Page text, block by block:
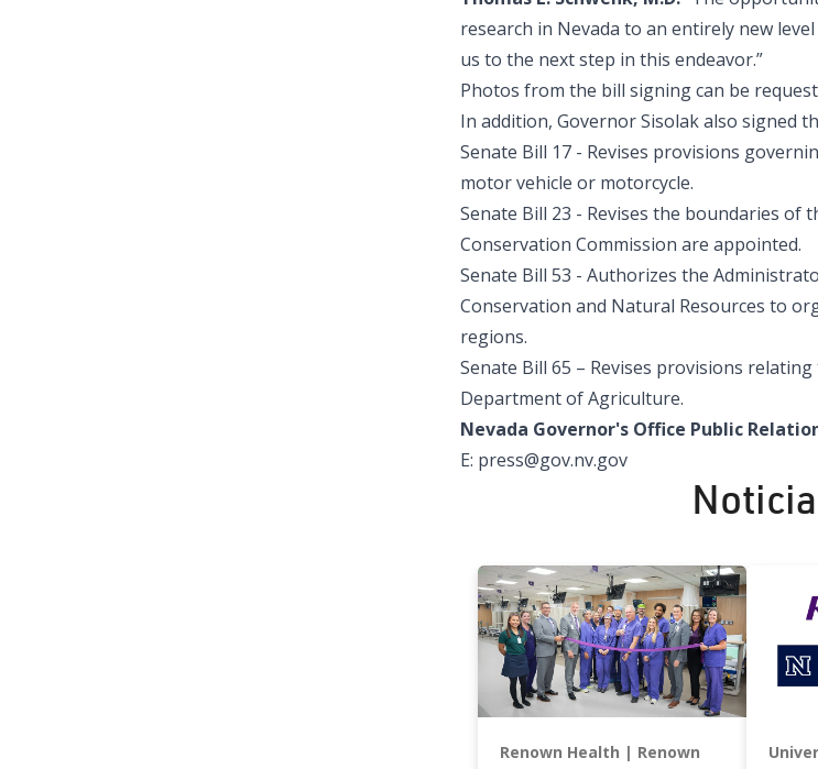
research in Nevada to an entirely new
us to the next step in this endeavor.”
Photos from the bill signing can be
In addition, Governor Sisolak also signed
Senate Bill 17- Revises provisions
motor vehicle or motorcycle.
Senate Bill 23 - Revises the boundaries of
Conservation Commission are appointed.
Senate Bill 53 - Authorizes the
Conservation and Natural Resources to
regions.
Senate Bill 65 – Revises provisions
Department of Agriculture.
Nevada Governor's Office Public
E: press@gov.nv.gov
Renown Health
Renown